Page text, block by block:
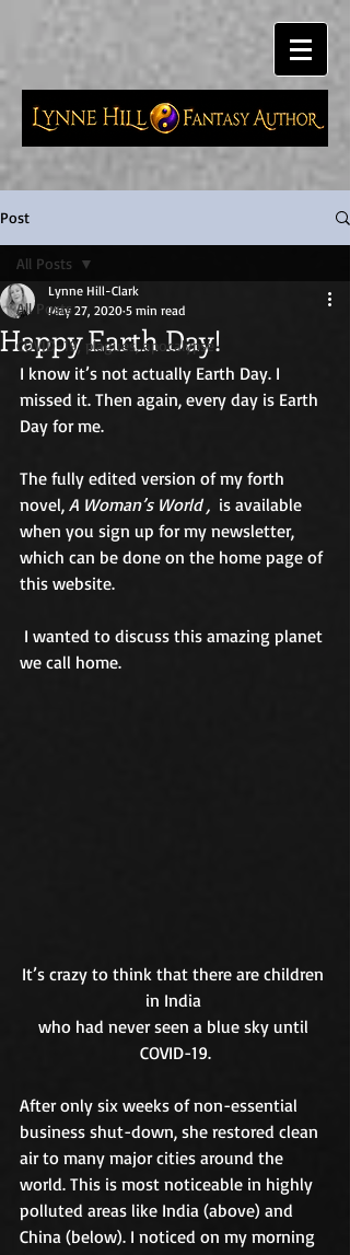
Post
All Posts
COVID-19, plagues, apocalypse
All Posts
Happy Earth Day!
Lynne Hill-Clark
May 27, 2020 5 min read
I know it’s not actually Earth Day. I
missed it. Then again, every day is Earth
Day for me.
The fully edited version of my forth
novel, A Woman’s World ,
  is available
when you sign up for my newsletter,
which can be done on the home page of
this website.
we call home.
It’s crazy to think that there are children
in India
who had never seen a blue sky until
COVID-19.
After only six weeks of non-essential
business shut-down, she restored clean
air to many major cities around the
world. This is most noticeable in highly
polluted areas like India (above) and
China (below). I noticed on my morning